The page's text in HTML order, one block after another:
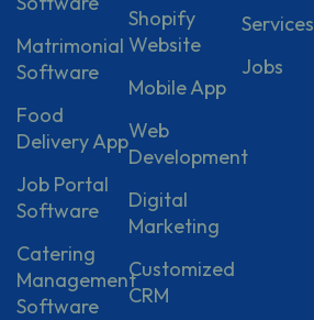
Matrimonial
Software
Food
Delivery App
Job Portal
Software
Catering
Management
Software
Shopify
Website
Mobile App
Web
Development
Digital
Marketing
Customized
CRM
Services
Jobs